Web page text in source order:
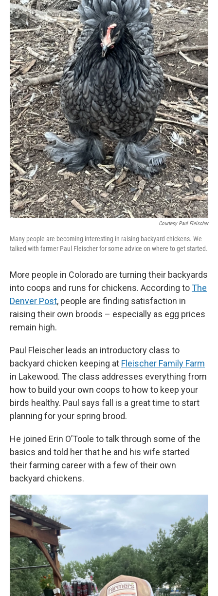
Courtesy Paul Fleischer
Many people are becoming interesting in raising backyard chickens. We
talked with farmer Paul Fleischer for some advice on where to get started.
More people in Colorado are turning their backyards
into coops and runs for chickens. According toThe
Denver Post, people are finding satisfaction in
raising their own broods – especially as egg prices
remain high.
Paul Fleischer leads an introductory class to
backyard chicken keeping at Fleischer Family Farm
in Lakewood. The class addresses everything from
how to build your own coops to how to keep your
birds healthy. Paul says fall is a great time to start
planning for your spring brood.
He joined Erin O’Toole to talk through some of the
basics and told her that he and his wife started
their farming career with a few of their own
backyard chickens.